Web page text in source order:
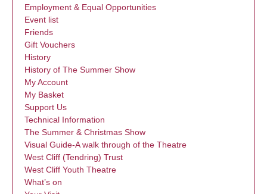
Employment & Equal Opportunities
Event list
Friends
Gift Vouchers
History
History of The Summer Show
My Account
My Basket
Support Us
Technical Information
The Summer & Christmas Show
Visual Guide-A walk through of the Theatre
West Cliff (Tendring) Trust
West Cliff Youth Theatre
What’s on